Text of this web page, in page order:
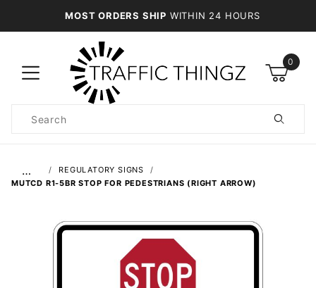
MOST ORDERS SHIP WITHIN 24 HOURS
0
Search
…
REGULATORY SIGNS
MUTCD R1-5BR STOP FOR PEDESTRIANS (RIGHT ARROW)